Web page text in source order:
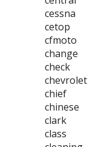
cessna
cetop
cfmoto
change
check
chevrolet
chief
chinese
clark
class